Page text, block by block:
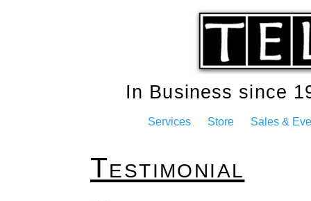
In Business since
Services Store Sales &
Testimonial